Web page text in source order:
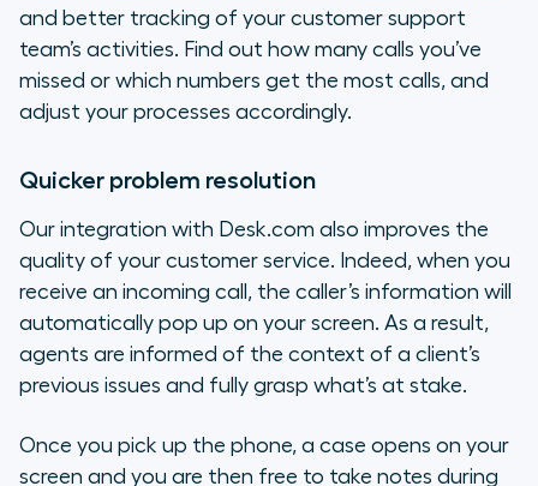
and better tracking of your customer support
team’s activities. Find out how many calls you’ve
missed or which numbers get the most calls, and
adjust your processes accordingly.
Quicker problem resolution
Our integration with Desk.com also improves the
quality of your customer service. Indeed, when you
receive an incoming call, the caller’s information will
automatically pop up on your screen. As a result,
agents are informed of the context of a client’s
previous issues and fully grasp what’s at stake.
Once you pick up the phone, a case opens on your
screen and you are then free to take notes during